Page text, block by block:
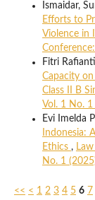
Ismaidar,
Efforts to
Violence in
Fitri
Capacity
Class II B
Vol. 1 No.
Evi Imelda
Indonesia:
Ethics ,
No. 1
<< < 1 2 3 4 5 6 7